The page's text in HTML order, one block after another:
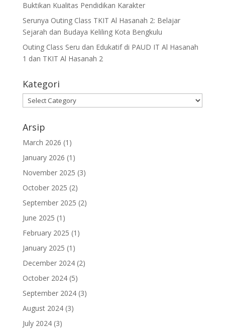
Buktikan Kualitas Pendidikan Karakter
Serunya Outing Class TKIT Al Hasanah 2: Belajar
Sejarah dan Budaya Keliling Kota Bengkulu
Outing Class Seru dan Edukatif di PAUD IT Al Hasanah
1 dan TKIT Al Hasanah 2
Kategori
Kategori
Arsip
March 2026 (1)
January 2026 (1)
November 2025 (3)
October 2025 (2)
September 2025 (2)
June 2025 (1)
February 2025 (1)
January 2025 (1)
December 2024(2)
October 2024(5)
September 2024(3)
August 2024(3)
July 2024(3)